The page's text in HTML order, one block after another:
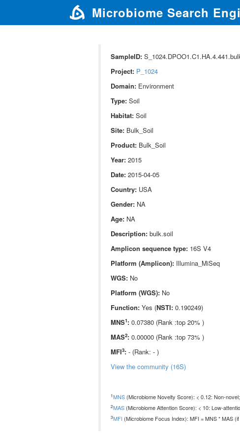
Microbiome Search
SampleID:
Project: P_1024
Domain:Environment
Type:Soil
Habitat:Soil
Site:Bulk_Soil
Product:Bulk_Soil
Year:2015
Date:2015-04-05
Country:USA
Gender:NA
Age:NA
Description:bulk.soil
Amplicon sequence type:16S V4
Platform (Amplicon):Illumina_MiSeq
WGS:No
Platform (WGS):No
Function:Yes (NSTI: 0.190249)
MNS1:0.07380 (Rank :top 20% )
MAS2:0.00000 (Rank :top 73% )
MFI3:- (Rank: - )
View the community (16S)
1MNS (Microbiome Novelty Score): < 0.12: Non-
2MAS (Microbiome Attention Score): < 10: Low-
3MFI (Microbiome Focus Index): MFI = MNS * MAS